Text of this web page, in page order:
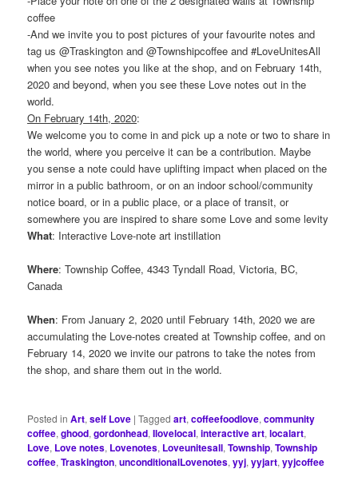
coffee
-And we invite you to post pictures of your favourite notes and
tag us @Traskington and @Townshipcoffee and #LoveUnitesAll
when you see notes you like at the shop, and on February 14th,
2020 and beyond, when you see these Love notes out in the
world.
On February 14th, 2020:
We welcome you to come in and pick up a note or two to share in
the world, where you perceive it can be a contribution. Maybe
you sense a note could have uplifting impact when placed on the
mirror in a public bathroom, or on an indoor school/community
notice board, or in a public place, or a place of transit, or
somewhere you are inspired to share some Love and some levity
What: Interactive Love-note art instillation
Where: Township Coffee, 4343 Tyndall Road, Victoria, BC,
Canada
When: From January 2, 2020 until February 14th, 2020 we are
accumulating the Love-notes created at Township coffee, and on
February 14, 2020 we invite our patrons to take the notes from
the shop, and share them out in the world.
Posted in Art,self Love |Tagged art,coffeefoodlove,community
coffee,ghood,gordonhead,Ilovelocal,interactive art,localart,
Love, Love notes, Lovenotes, Loveunitesall,Township,Township
coffee,Traskington,unconditionalLovenotes,yyj,yyjart,yyjcoffee